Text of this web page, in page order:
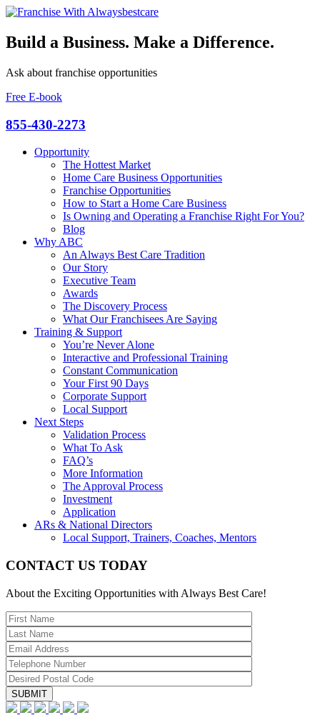
Build a Business. Make a Difference.
Ask about franchise opportunities
Free E-book
855-430-2273
Opportunity
The Hottest Market
Home Care Business Opportunities
Franchise Opportunities
How to Start a Home Care Business
Is Owning and Operating a Franchise Right For You?
Blog
Why ABC
An Always Best Care Tradition
Our Story
Executive Team
Awards
The Discovery Process
What Our Franchisees Are Saying
Training & Support
You’re Never Alone
Interactive and Professional Training
Constant Communication
Your First 90 Days
Corporate Support
Local Support
Next Steps
Validation Process
What To Ask
FAQ’s
More Information
The Approval Process
Investment
Application
ARs & National Directors
Local Support, Trainers, Coaches, Mentors
CONTACT US TODAY
About the Exciting Opportunities with Always Best Care!